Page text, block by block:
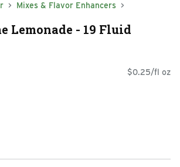
Mixes & Flavor Enhancers
Lemonade - 19 Fluid
$0.25/fl oz